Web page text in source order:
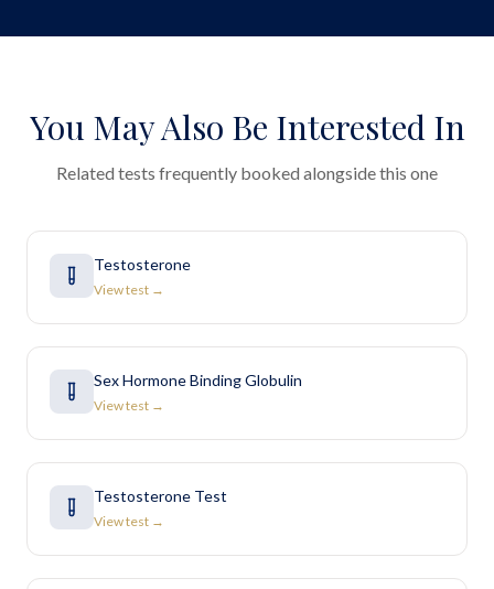
You May Also Be Interested In
Related tests frequently booked alongside this one
Testosterone
View test →
Sex Hormone Binding Globulin
View test →
Testosterone Test
View test →